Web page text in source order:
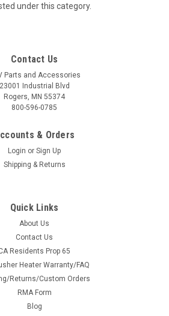
under this category.
Contact Us
Parts and Accessories
23001 Industrial Blvd
Rogers, MN 55374
800-596-0785
& Orders
Login or Sign Up
Shipping & Returns
Quick Links
About Us
Contact Us
Residents Prop 65
Heater Warranty/FAQ
Returns/Custom Orders
RMA Form
Blog